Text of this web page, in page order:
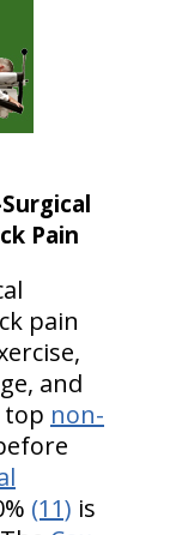
Pain
pain
and
top non-
(11) is